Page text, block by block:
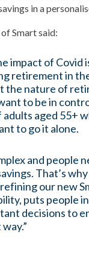
in a
Smart said:
impact of Covid
retirement in
the nature of
to be in
aged 55+
to go it alone.
and people
That’s
our new
puts people
decisions to